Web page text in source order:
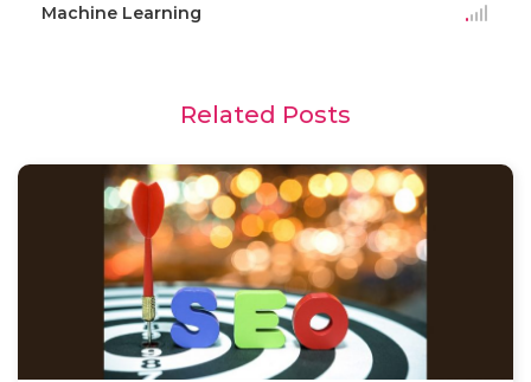
Machine Learning
Related Posts